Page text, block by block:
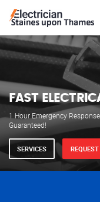
WE ARE
ELECTRICAL
Our professional electricians
serve you 24 hours a day, 365
SERVICES